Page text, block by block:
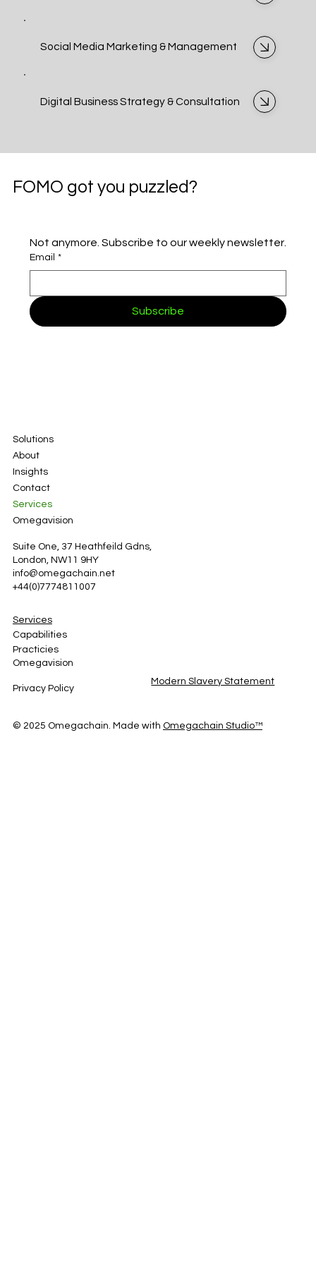
Social Media Marketing & Management
Digital Business Strategy & Consultation
FOMO got you puzzled?
Not anymore. Subscribe to our weekly newsletter.
Email *
Subscribe
Solutions
About
Insights
Contact
Services
Omegavision
Suite One, 37 Heathfeild Gdns,
London, NW11 9HY
info@omegachain.net
+44(0)7774811007
Services
Capabilities
Practicies
Omegavision
Privacy Policy
Modern Slavery Statement
© 2025 Omegachain. Made with Omegachain Studio™